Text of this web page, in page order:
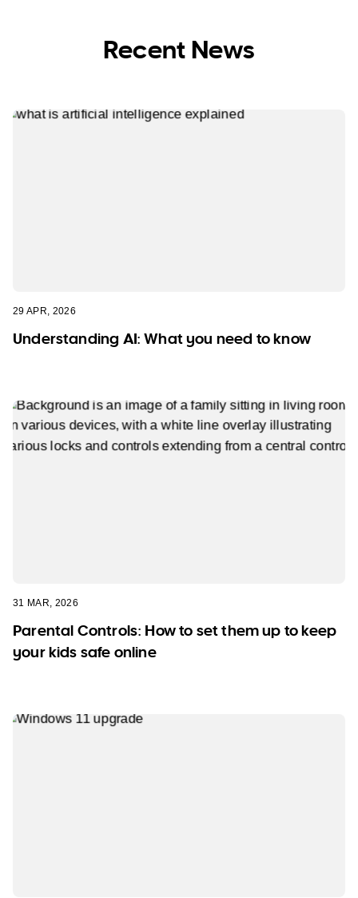
Recent News
29 APR, 2026
Understanding AI: What you need to know
31 MAR, 2026
Parental Controls: How to set them up to keep
your kids safe online